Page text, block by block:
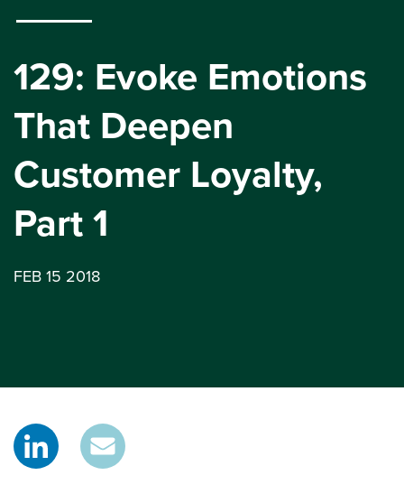
129: Evoke Emotions
That Deepen
Customer Loyalty,
Part 1
FEB 15 2018